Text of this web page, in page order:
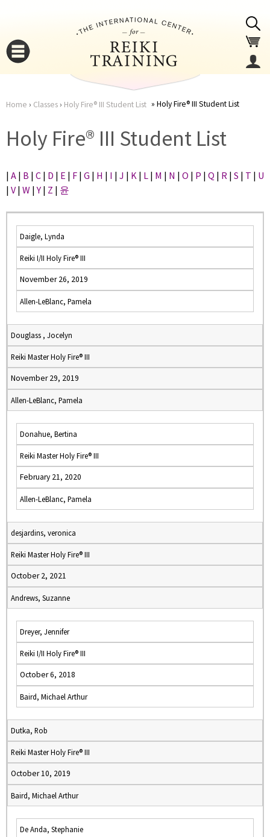
here
Home › Classes› Holy Fire® III Student List Holy Fire® III Student List
Holy Fire® III Student List
| A | B | C | D | E | F | G | H | I | J | K | L | M | N | O | P | Q | R | S | T | U
| V | W |Y | Z | 윤
Daigle, Lynda
Reiki I/II Holy Fire® III
November 26, 2019
Allen-LeBlanc, Pamela
Douglass , Jocelyn
Reiki Master Holy Fire® III
November 29, 2019
Allen-LeBlanc, Pamela
Donahue, Bertina
Reiki Master Holy Fire® III
February 21, 2020
Allen-LeBlanc, Pamela
desjardins, veronica
Reiki Master Holy Fire® III
October 2, 2021
Andrews, Suzanne
Dreyer, Jennifer
Reiki I/II Holy Fire® III
October 6, 2018
Baird, Michael Arthur
Dutka, Rob
Reiki Master Holy Fire® III
October 10, 2019
Baird, Michael Arthur
De Anda, Stephanie